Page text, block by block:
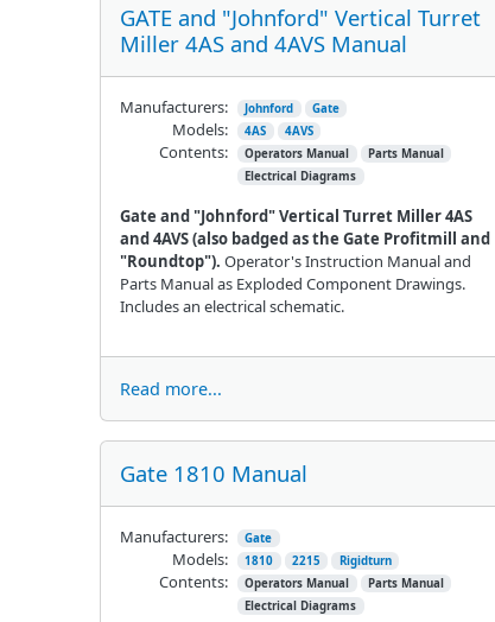
GATE and "Johnford" Vertical Turret
Miller 4AS and 4AVS Manual
Gate and "Johnford" Vertical Turret Miller 4AS
and 4AVS (also badged as the Gate Profitmill and
"Roundtop"). Operator's Instruction Manual and
Parts Manual as Exploded Component Drawings.
Includes an electrical schematic.
Manufacturers: Johnford Gate
Models: 4AS 4AVS
Contents: Operators Manual
Parts Manual
Electrical Diagrams
Read more...
Gate 1810 Manual
Manufacturers: Gate
Models: 1810 2215 Rigidturn
Contents: Operators Manual
Parts Manual
Electrical Diagrams